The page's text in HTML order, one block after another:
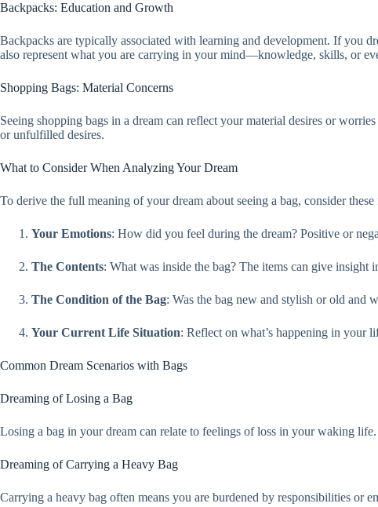
Backpacks: Education and Growth
Backpacks are typically associated with learning and development. If you
also represent what you are carrying in your mind—knowledge, skills, or
Shopping Bags: Material Concerns
Seeing shopping bags in a dream can reflect your material desires or
or unfulfilled desires.
What to Consider When Analyzing Your Dream
To derive the full meaning of your dream about seeing a bag, consider these
Your Emotions: How did you feel during the dream? Positive or
The Contents: What was inside the bag? The items can give insight
The Condition of the Bag: Was the bag new and stylish or old and
Your Current Life Situation: Reflect on what’s happening in your
Common Dream Scenarios with Bags
Dreaming of Losing a Bag
Losing a bag in your dream can relate to feelings of loss in your waking
Dreaming of Carrying a Heavy Bag
Carrying a heavy bag often means you are burdened by responsibilities or